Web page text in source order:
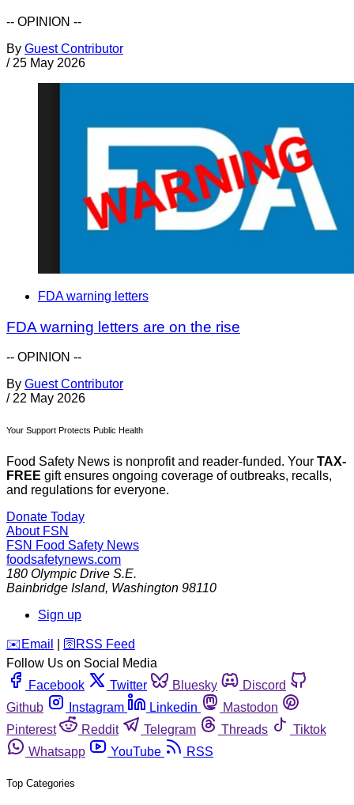
-- OPINION --
By Guest Contributor
/ 25 May 2026
FDA warning letters
FDA warning letters are on the rise
-- OPINION --
By Guest Contributor
/ 22 May 2026
Your Support Protects Public Health
Food Safety News is nonprofit and reader-funded. Your TAX-
FREE gift ensures ongoing coverage of outbreaks, recalls,
and regulations for everyone.
Donate Today
About FSN
FSN Food Safety News
foodsafetynews.com
180 Olympic Drive S.E.
Bainbridge Island, Washington 98110
Sign up
️✉️ Email 🛜 RSS Feed
Follow Us on Social Media
Facebook
Twitter Bluesky
Discord
Github
Instagram Linkedin
Mastodon
Pinterest
Reddit Telegram Threads
Tiktok
Whatsapp
YouTube RSS
Top Categories